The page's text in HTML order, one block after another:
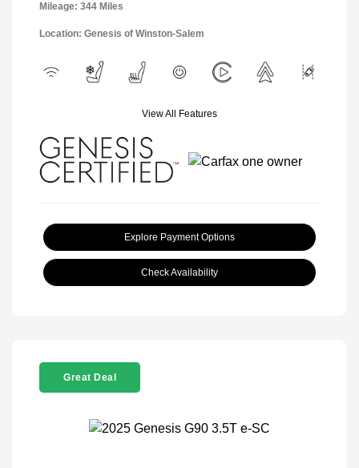
Mileage: 344 Miles
Location: Genesis of Winston-Salem
View All Features
Explore Payment Options
Check Availability
Great Deal